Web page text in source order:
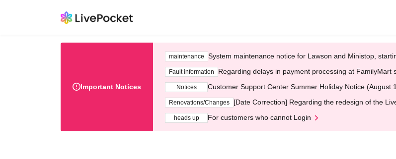
Important Notices
maintenance System maintenance notice for Lawson and Ministop,
Fault information Regarding delays in payment processing at FamilyMart
Notices Customer Support Center Summer Holiday Notice (August
Renovations/Changes [Date Correction] Regarding the redesign of the
heads up For customers who cannot Login